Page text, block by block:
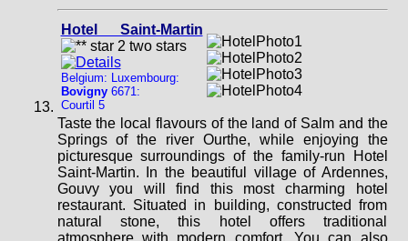
Hotel Saint-Martin
Belgium: Luxembourg:
Bovigny6671:
Courtil 5
Taste the local flavours of the land of Salm and the
Springs of the river Ourthe, while enjoying the
picturesque surroundings of the family-run Hotel
Saint-Martin. In the beautiful village of Ardennes,
Gouvy you will find this most charming hotel
restaurant. Situated in building, constructed from
natural stone, this hotel offers traditional
atmosphere with modern comfort. You can also